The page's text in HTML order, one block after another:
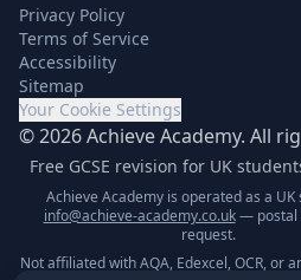
Privacy Policy
Terms of Service
Accessibility
Sitemap
Your Cookie Settings
©2026Achieve Academy. All
Free GCSE revision for UK
Achieve Academy is operated as a UK
info@achieve-academy.co.uk — postal
request.
Not affiliated with AQA, Edexcel, OCR, or